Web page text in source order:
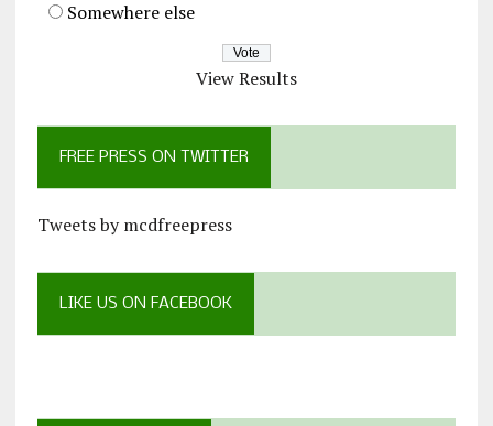
Somewhere else
View Results
FREE PRESS ON TWITTER
Tweets by mcdfreepress
LIKE US ON FACEBOOK